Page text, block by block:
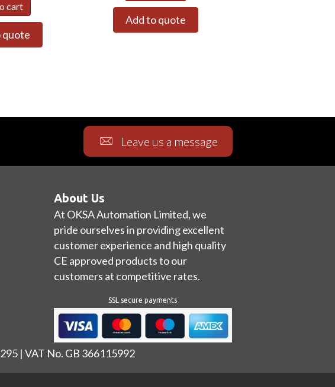
cart
quote
Add to quote
Leave us a message
About Us
At OKSA Automation Limited, we
pride ourselves in providing excellent
customer experience and high quality
CE approved products to our
customers at competitive rates.
SSL secure payments
| VAT No. GB 366115992